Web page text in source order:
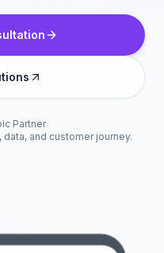
Partner·
and customer journey.